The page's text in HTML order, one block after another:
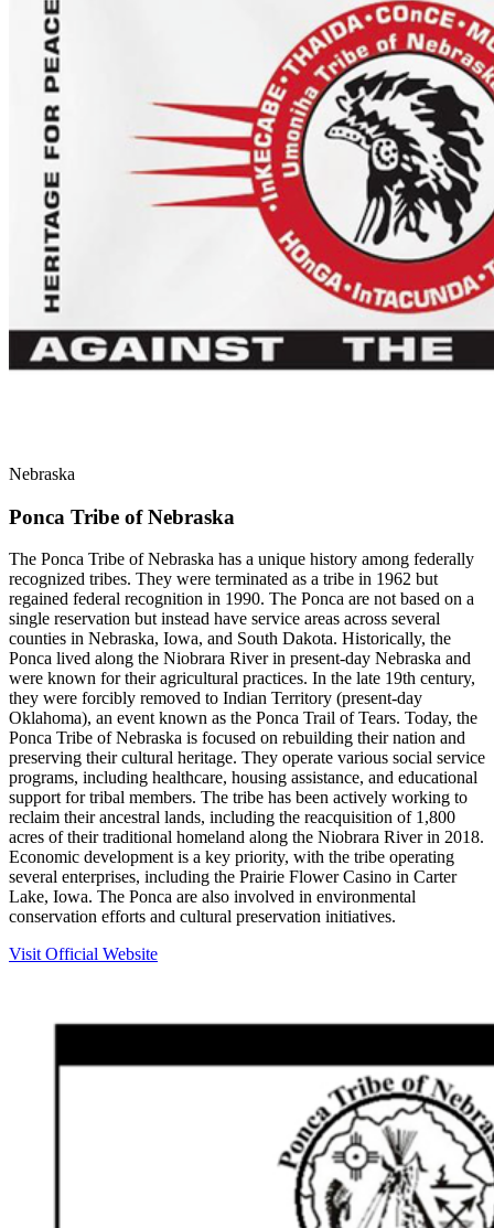
Nebraska
Ponca Tribe of Nebraska
The Ponca Tribe of Nebraska has a unique history among federally
recognized tribes. They were terminated as a tribe in 1962 but
regained federal recognition in 1990. The Ponca are not based on a
single reservation but instead have service areas across several
counties in Nebraska, Iowa, and South Dakota. Historically, the
Ponca lived along the Niobrara River in present-day Nebraska and
were known for their agricultural practices. In the late 19th century,
they were forcibly removed to Indian Territory (present-day
Oklahoma), an event known as the Ponca Trail of Tears. Today, the
Ponca Tribe of Nebraska is focused on rebuilding their nation and
preserving their cultural heritage. They operate various social service
programs, including healthcare, housing assistance, and educational
support for tribal members. The tribe has been actively working to
reclaim their ancestral lands, including the reacquisition of 1,800
acres of their traditional homeland along the Niobrara River in 2018.
Economic development is a key priority, with the tribe operating
several enterprises, including the Prairie Flower Casino in Carter
Lake, Iowa. The Ponca are also involved in environmental
conservation efforts and cultural preservation initiatives.
Visit Official Website